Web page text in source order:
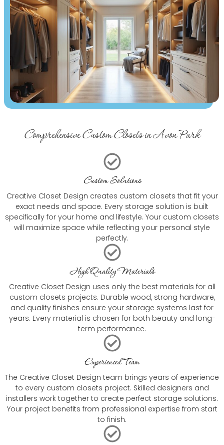
Comprehensive Custom Closets in Avon Park
Custom Solutions
Creative Closet Design creates custom closets that fit your
exact needs and space. Every storage solution is built
specifically for your home and lifestyle. Your custom closets
will maximize space while reflecting your personal style
perfectly.
High Quality Materials
Creative Closet Design uses only the best materials for all
custom closets projects. Durable wood, strong hardware,
and quality finishes ensure your storage systems last for
years. Every material is chosen for both beauty and long-
term performance.
Experienced Team
The Creative Closet Design team brings years of experience
to every custom closets project. Skilled designers and
installers work together to create perfect storage solutions.
Your project benefits from professional expertise from start
to finish.